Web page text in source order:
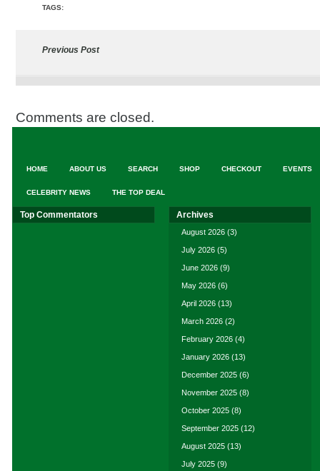
TAGS:
Previous Post
Comments are closed.
HOME ABOUT US SEARCH SHOP CHECKOUT EVENTS
CELEBRITY NEWS THE TOP DEAL
Top Commentators Archives
August 2026 (3)
July 2026 (5)
June 2026 (9)
May 2026 (6)
April 2026 (13)
March 2026 (2)
February 2026 (4)
January 2026 (13)
December 2025 (6)
November 2025 (8)
October 2025 (8)
September 2025 (12)
August 2025 (13)
July 2025 (9)